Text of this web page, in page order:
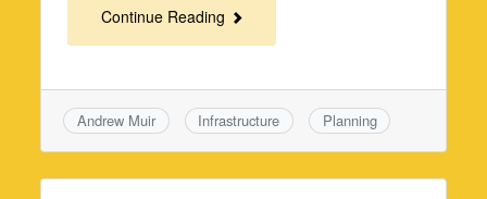
Continue Reading
Andrew Muir Infrastructure Planning